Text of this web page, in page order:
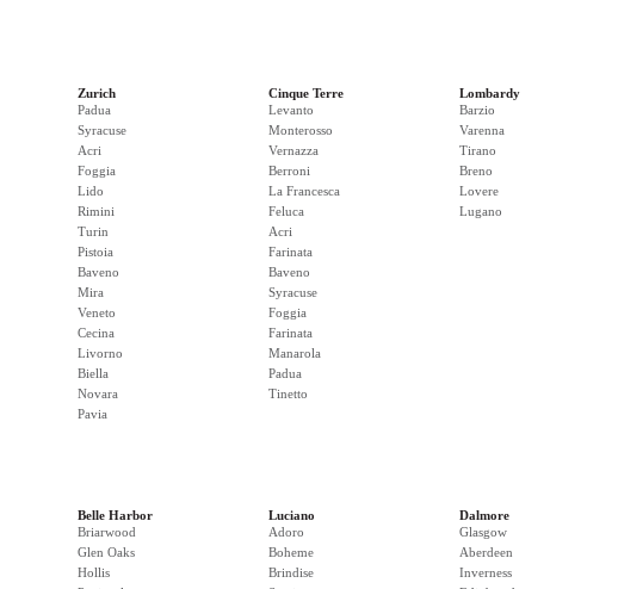
Zurich
Padua
Syracuse
Acri
Foggia
Lido
Rimini
Turin
Pistoia
Baveno
Mira
Veneto
Cecina
Livorno
Biella
Novara
Pavia
Cinque Terre
Levanto
Monterosso
Vernazza
Berroni
La Francesca
Feluca
Acri
Farinata
Baveno
Syracuse
Foggia
Farinata
Manarola
Padua
Tinetto
Lombardy
Barzio
Varenna
Tirano
Breno
Lovere
Lugano
Belle Harbor
Briarwood
Glen Oaks
Hollis
Luciano
Adoro
Boheme
Brindise
Dalmore
Glasgow
Aberdeen
Inverness